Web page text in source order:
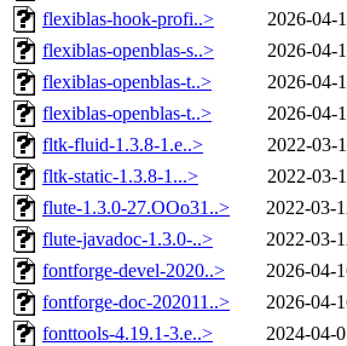
flexiblas-hook-profi..>
2026-04-
flexiblas-openblas-s..>
2026-04-
flexiblas-openblas-t..>
2026-04-
flexiblas-openblas-t..>
2026-04-
fltk-fluid-1.3.8-1.e..>
2022-03-
fltk-static-1.3.8-1...>
2022-03-
flute-1.3.0-27.OOo31..>
2022-03-
flute-javadoc-1.3.0-..>
2022-03-
fontforge-devel-2020..>
2026-04-
fontforge-doc-202011..>
2026-04-
fonttools-4.19.1-3.e..>
2024-04-